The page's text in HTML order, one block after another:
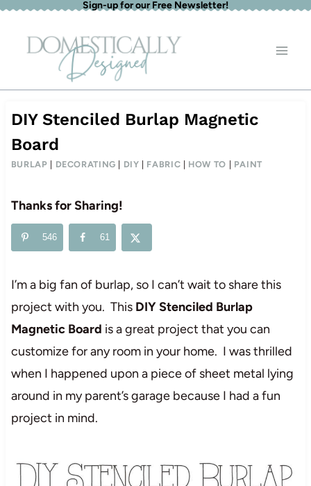
Skip
content
Sign-up for our Free Newsletter!
DIY Stenciled Burlap Magnetic
Board
BURLAP DECORATING DIY FABRIC HOW TO PAINT
Thanks for Sharing!
546 61
I’m a big fan of burlap, so I can’t wait to share this
project with you. This DIY Stenciled Burlap
Magnetic Board is a great project that you can
customize for any room in your home. I was thrilled
when I happened upon a piece of sheet metal lying
around in my parent’s garage because I had a fun
project in mind.